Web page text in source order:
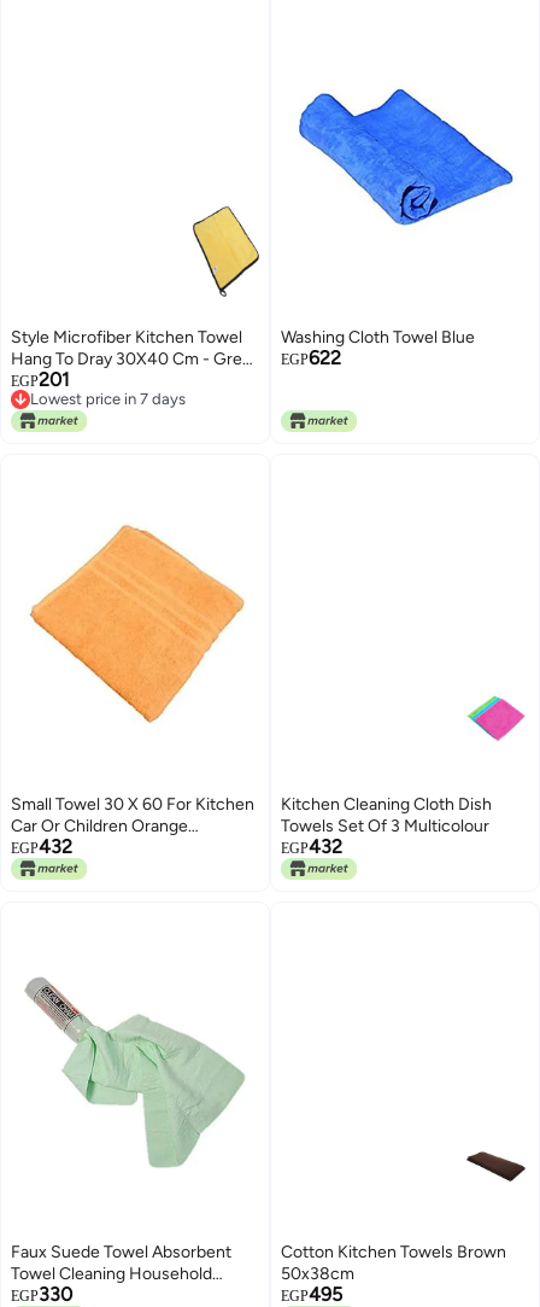
Style Microfiber Kitchen Towel
Hang To Dray 30X40 Cm - Grey
Yellow
EGP201
Lowest price in 7 days
Lowest price in 7 days
Washing Cloth Towel Blue
EGP622
Small Towel 30 X 60 For Kitchen
Car Or Children Orange
30x60cm
EGP432
Kitchen Cleaning Cloth Dish
Towels Set Of 3 Multicolour
EGP432
Faux Suede Towel Absorbent
Towel Cleaning Household
Kitchen Cloth Green
EGP330
Cotton Kitchen Towels Brown
50x38cm
EGP495